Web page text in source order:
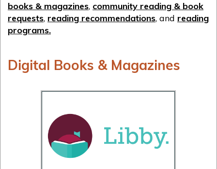
books & magazines, community reading & book
requests, reading recommendations, and reading
programs.
Digital Books & Magazines